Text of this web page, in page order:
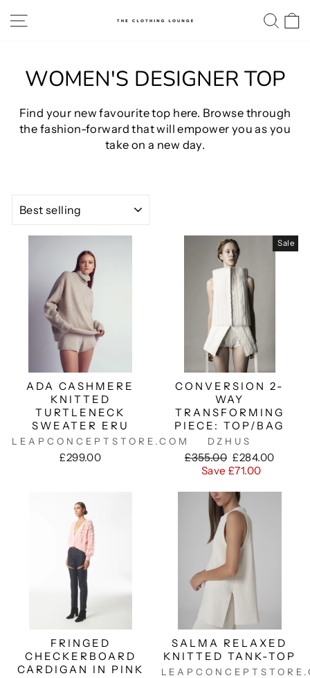
to
SITE NAVIGATION
WOMEN'S DESIGNER TOP
Find your new favourite top here. Browse through
the fashion-forward that will empower you as you
take on a new day.
ADA CASHMERE
KNITTED
TURTLENECK
SWEATER ERU
LEAPCONCEPTSTORE.COM
£299.00
Sale
CONVERSION 2-
WAY
TRANSFORMING
PIECE: TOP/BAG
DZHUS
Regular
price
£355.00 Sale
price
£284.00
Save £71.00
FRINGED
CHECKERBOARD
CARDIGAN IN PINK
SALMA RELAXED
KNITTED TANK-TOP